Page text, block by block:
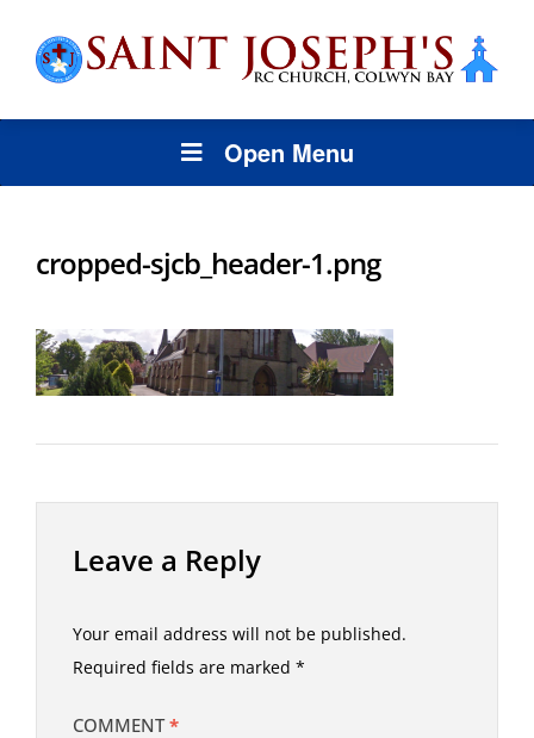
Open Menu
cropped-sjcb_header-1.png
Leave a Reply
Your email address will not be published.
Required fields are marked *
COMMENT*